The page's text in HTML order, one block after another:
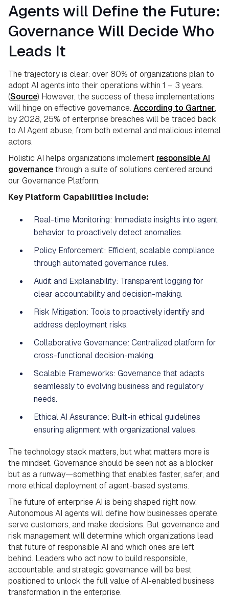
Agents will Define the Future:
Governance Will Decide Who
Leads It
The trajectory is clear: over 80% of organizations plan to
adopt AI agents into their operations within 1 – 3 years.
(Source) However, the success of these implementations
will hinge on effective governance. According to Gartner,
by 2028, 25% of enterprise breaches will be traced back
to AI Agent abuse, from both external and malicious internal
actors.
Holistic AI helps organizations implement responsible AI
governancethrough a suite of solutions centered around
our Governance Platform.
Key Platform Capabilities include:
Real-time Monitoring: Immediate insights into agent
behavior to proactively detect anomalies.
Policy Enforcement: Efficient, scalable compliance
through automated governance rules.
Audit and Explainability: Transparent logging for
clear accountability and decision-making.
Risk Mitigation: Tools to proactively identify and
address deployment risks.
Collaborative Governance: Centralized platform for
cross-functional decision-making.
Scalable Frameworks: Governance that adapts
seamlessly to evolving business and regulatory
needs.
Ethical AI Assurance: Built-in ethical guidelines
ensuring alignment with organizational values.
The technology stack matters, but what matters more is
the mindset. Governance should be seen not as a blocker
but as a runway—something that enables faster, safer, and
more ethical deployment of agent-based systems.
The future of enterprise AI is being shaped right now.
Autonomous AI agents will define how businesses operate,
serve customers, and make decisions. But governance and
risk management will determine which organizations lead
that future of responsible AI and which ones are left
behind. Leaders who act now to build responsible,
accountable, and strategic governance will be best
positioned to unlock the full value of AI-enabled business
transformation in the enterprise.